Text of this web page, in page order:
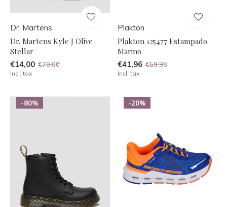
Dr. Martens
Dr. Martens Kyle J Olive
Stellar
€14,00 €70,00
Incl. tax
Plakton
Plakton 125477 Estampado
Marino
€41,96 €59,95
Incl. tax
-80% -20%